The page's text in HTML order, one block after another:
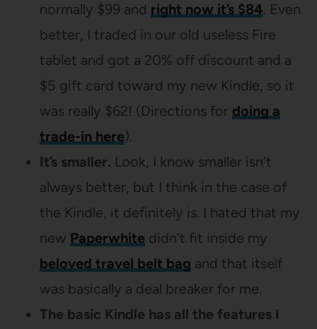
normally $99 and right now it’s $84. Even
better, I traded in our old useless Fire
tablet and got a 20% off discount and a
$5 gift card toward my new Kindle, so it
was really $62! (Directions for doing a
trade-in here).
It’s smaller. Look, I know smaller isn’t
always better, but I think in the case of
the Kindle, it definitely is. I hated that my
new Paperwhitedidn’t fit inside my
beloved travel belt bag and that itself
was basically a deal breaker for me.
The basic Kindle has all the features I